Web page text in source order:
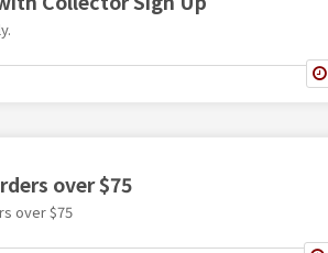
over $75
over $75